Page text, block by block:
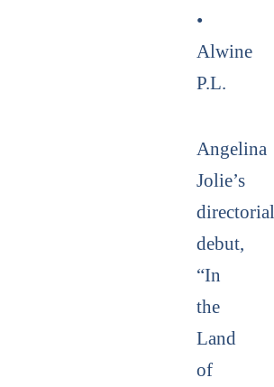
•
Alwine
P.L.
Angelina
Jolie’s
directorial
debut,
“In
the
Land
of